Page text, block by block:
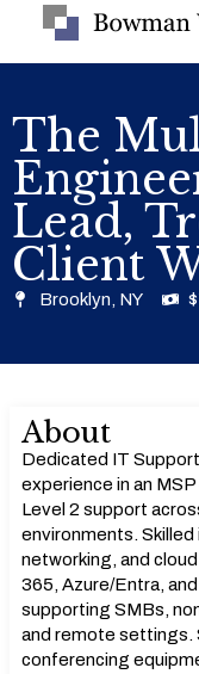
The
Lead,
Client
Brooklyn, NY
About
Dedicated IT
experience in an
Level 2 support
environments.
networking, and
365, Azure/Entra,
supporting SMBs,
and remote settings.
conferencing